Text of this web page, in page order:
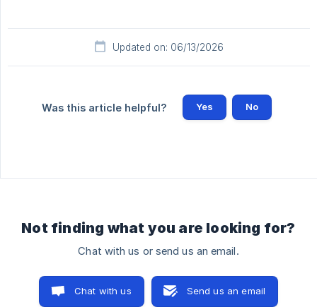
Updated on: 06/13/2026
Was this article helpful? Yes No
Not finding what you are looking for?
Chat with us or send us an email.
Chat with us Send us an email